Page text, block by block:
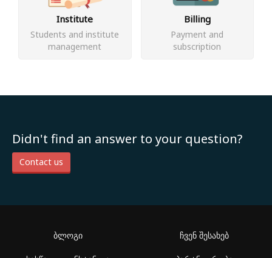
Institute
Students and institute
management
Billing
Payment and
subscription
Didn't find an answer to your question?
Contact us
ბლოგი ჩვენ შესახებ